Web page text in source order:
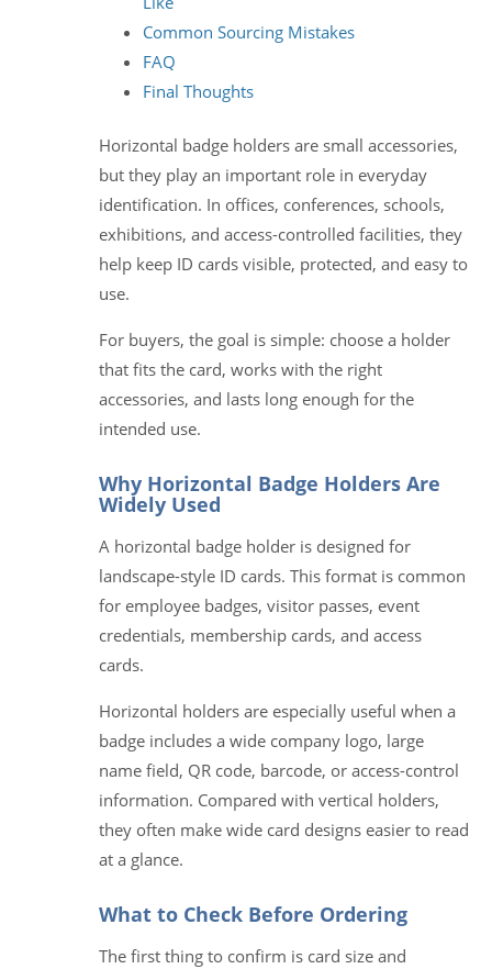
Common Sourcing Mistakes
FAQ
Final Thoughts
Horizontal badge holders are small accessories,
but they play an important role in everyday
identification. In offices, conferences, schools,
exhibitions, and access-controlled facilities, they
help keep ID cards visible, protected, and easy to
use.
For buyers, the goal is simple: choose a holder
that fits the card, works with the right
accessories, and lasts long enough for the
intended use.
Why Horizontal Badge Holders Are
Widely Used
A horizontal badge holder is designed for
landscape-style ID cards. This format is common
for employee badges, visitor passes, event
credentials, membership cards, and access
cards.
Horizontal holders are especially useful when a
badge includes a wide company logo, large
name field, QR code, barcode, or access-control
information. Compared with vertical holders,
they often make wide card designs easier to read
at a glance.
What to Check Before Ordering
The first thing to confirm is card size and